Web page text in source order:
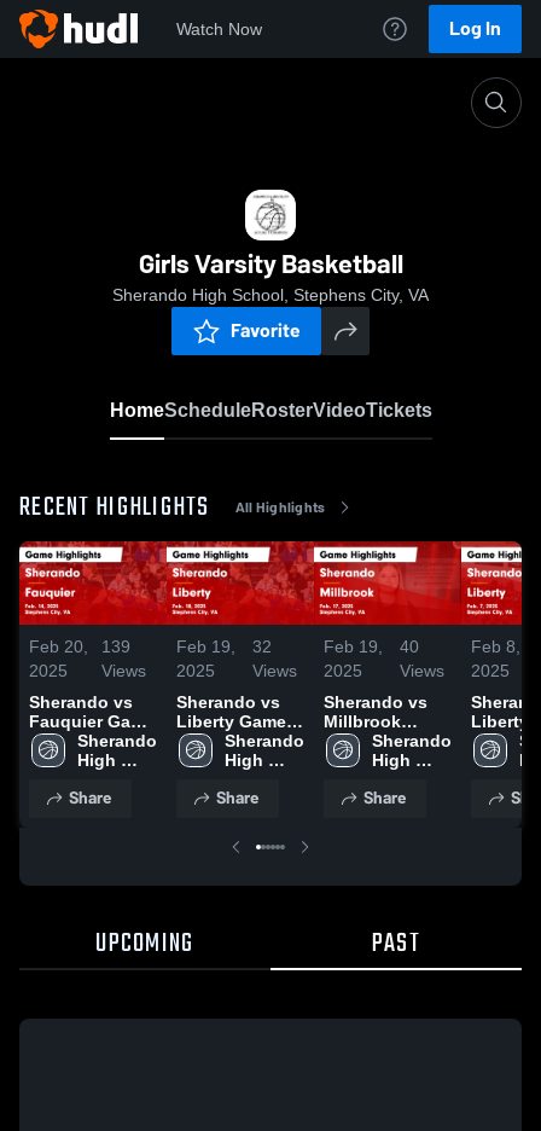
Watch Now Log In
Girls Varsity Basketball
Sherando High School, Stephens City, VA
Favorite
HomeScheduleRosterVideoTickets
RECENT HIGHLIGHTS All Highlights
Feb 20,
2025
139
Views
Sherando vs
Fauquier Game
Highlights -
Feb. 14, 2025
Sherando
High
Share
Feb 19,
2025
32
Views
Sherando vs
Liberty Game
Highlights -
Feb. 18, 2025
Sherando
High
Share
Feb 19,
2025
40
Views
Sherando vs
Millbrook
Game
Highlights -
Sherando
High
Share
Feb 8,
2025
Sherando
Liberty Game
Feb. 7,
UPCOMING PAST